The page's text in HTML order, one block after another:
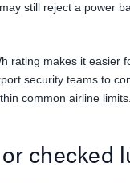
still reject a power
rating makes it easier
security teams to
common airline limits.
checked